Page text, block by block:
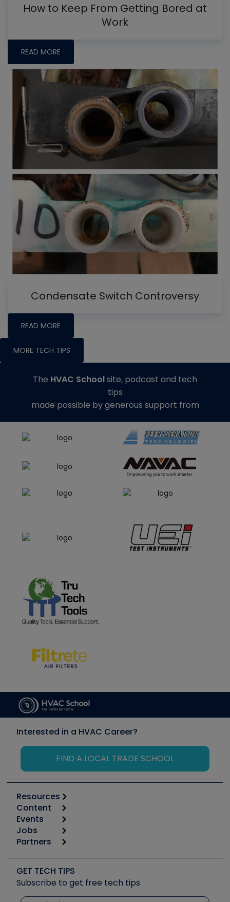
How to Keep From Getting Bored at
Work
READ MORE
Condensate Switch Controversy
READ MORE
MORE TECH TIPS
The HVAC Schoolsite, podcast and tech
tips
made possible by generous support from
Interested in a HVAC Career?
FIND A LOCAL TRADE SCHOOL
Resources
Calculators
Tool list
Apps
Great Books
Software and Business
Other Resources we like
Unconformed
Content
Start
Podcasts
Social Media
Tech Tips
Quizzes
Events
6th Annual HVAC/R Training Symposium
Event Partnership
Jobs
Job Posts
Create a Job Post
Partners
Copeland (Emerson)
Fieldpiece
NAVAC
GET TECH TIPS
Subscribe to get free tech tips